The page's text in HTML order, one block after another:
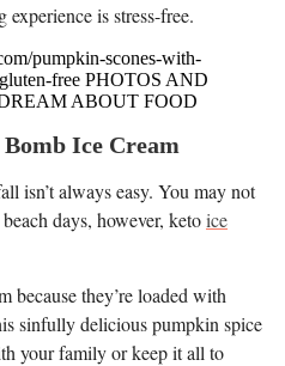
is stress-free.
pumpkin-scones-with-
free PHOTOS AND
ABOUT FOOD
Ice Cream
isn’t always easy. You may not
days, however, ketoice
because they’re loaded with
sinfully delicious pumpkin spice
your family or keep it all to